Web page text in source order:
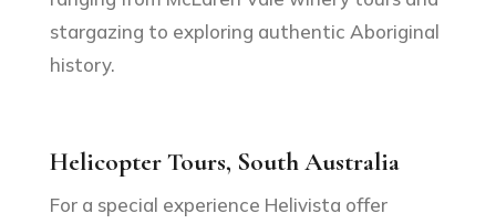
stargazing to exploring authentic Aboriginal
history.
Helicopter Tours, South Australia
For a special experience Helivista offer